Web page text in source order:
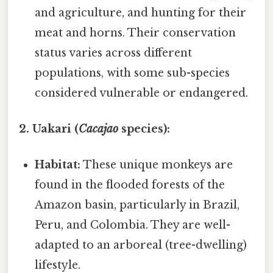
and agriculture, and hunting for their
meat and horns. Their conservation
status varies across different
populations, with some sub-species
considered vulnerable or endangered.
2. Uakari (Cacajao species):
Habitat: These unique monkeys are
found in the flooded forests of the
Amazon basin, particularly in Brazil,
Peru, and Colombia. They are well-
adapted to an arboreal (tree-dwelling)
lifestyle.